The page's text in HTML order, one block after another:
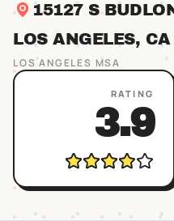
15127 S
LOS ANGELES, CA
LOS ANGELES MSA
RATING
3.9